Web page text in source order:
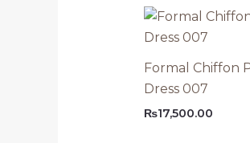
Formal Chiffon
Dress 007
₨17,500.00